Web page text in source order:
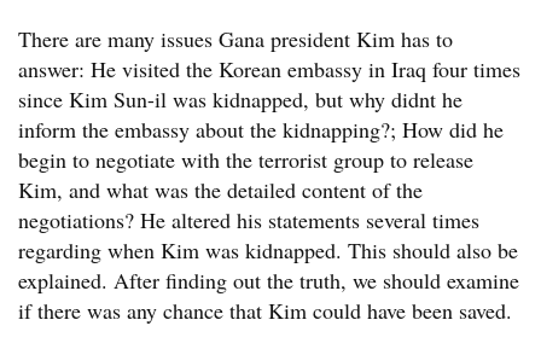
There are many issues Gana president Kim has to
answer: He visited the Korean embassy in Iraq four times
since Kim Sun-il was kidnapped, but why didnt he
inform the embassy about the kidnapping?; How did he
begin to negotiate with the terrorist group to release
Kim, and what was the detailed content of the
negotiations? He altered his statements several times
regarding when Kim was kidnapped. This should also be
explained. After finding out the truth, we should examine
if there was any chance that Kim could have been saved.